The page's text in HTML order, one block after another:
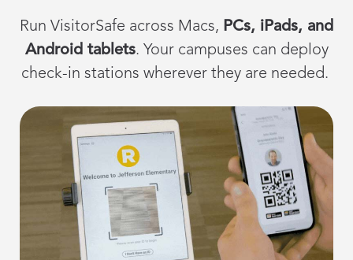
Run VisitorSafe across Macs, PCs, iPads, and
Android tablets. Your campuses can deploy
check-in stations wherever they are needed.